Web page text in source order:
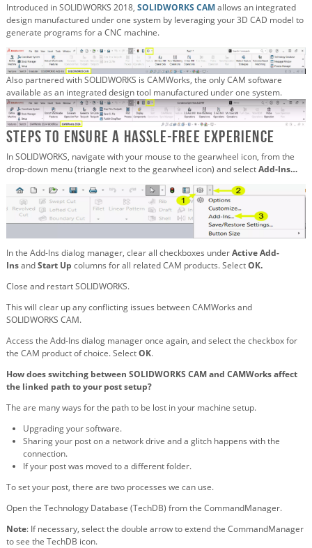
Introduced in SOLIDWORKS 2018, SOLIDWORKS CAMallows an integrated
design manufactured under one system by leveraging your 3D CAD model to
generate programs for a CNC machine.
Also partnered with SOLIDWORKS is CAMWorks, the only CAM software
available as an integrated design tool manufactured under one system.
Steps to Ensure a Hassle-Free Experience
In SOLIDWORKS, navigate with your mouse to the gearwheel icon, from the
drop-down menu (triangle next to the gearwheel icon) and selectAdd-Ins…
In the Add-Ins dialog manager, clear all checkboxes underActive Add-
InsandStart Up columns for all related CAM products. SelectOK.
Close and restart SOLIDWORKS.
This will clear up any conflicting issues between CAMWorks and
SOLIDWORKS CAM.
Access the Add-Ins dialog manager once again, and select the checkbox for
the CAM product of choice. SelectOK.
How does switching between SOLIDWORKS CAM and CAMWorks affect
the linked path to your post setup?
The are many ways for the path to be lost in your machine setup.
Upgrading your software.
Sharing your post on a network drive and a glitch happens with the
connection.
If your post was moved to a different folder.
To set your post, there are two processes we can use.
Open the Technology Database (TechDB) from the CommandManager.
Note: If necessary, select the double arrow to extend the CommandManager
to see the TechDB icon.